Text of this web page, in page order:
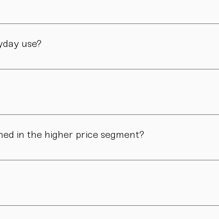
in Vienna – through many careful steps and with
use?
admired. Many of our pieces are dishwasher safe.
in form, surface, or glaze may occur. These differences are
in the higher price segment?
manual steps – from shaping to firing. We do not
atmosphere. For hosts, collectors, design enthusiasts, and